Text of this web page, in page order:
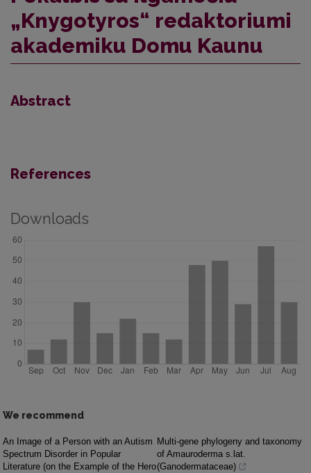
„Knygotyros“ redaktoriumi
akademiku Domu Kaunu
Abstract
References
Downloads
We recommend
An Image of a Person with an Autism
Spectrum Disorder in Popular
Literature (on the Example of the Hero
Multi-gene phylogeny and taxonomy
of Amauroderma s.lat.
(Ganodermataceae)